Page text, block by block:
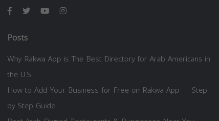
Posts
Why Rakwa App is The Best Directory for Arab Americans in
the U.S.
How to Add Your Business for Free on Rakwa App — Step
by Step Guide